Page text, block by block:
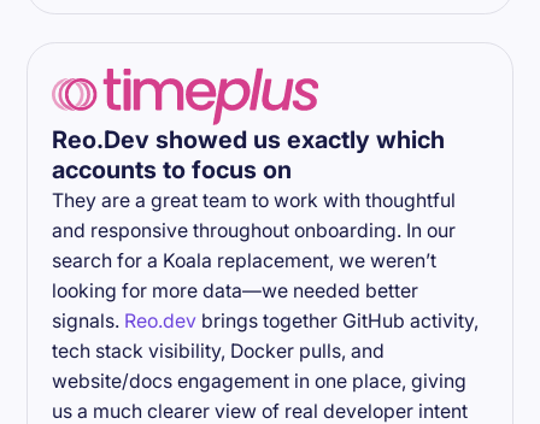
Reo.Dev showed us exactly which
accounts to focus on
They are a great team to work with thoughtful
and responsive throughout onboarding. In our
search for a Koala replacement, we weren’t
looking for more data—we needed better
signals. Reo.dev brings together GitHub activity,
tech stack visibility, Docker pulls, and
website/docs engagement in one place, giving
us a much clearer view of real developer intent